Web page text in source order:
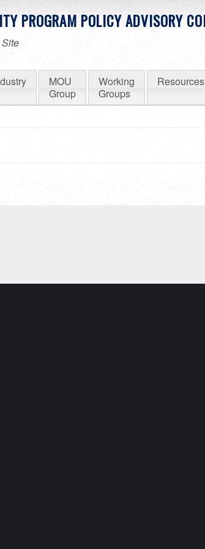
PROGRAM POLICY ADVISORY
MOU
Group
Working
Groups
Resources